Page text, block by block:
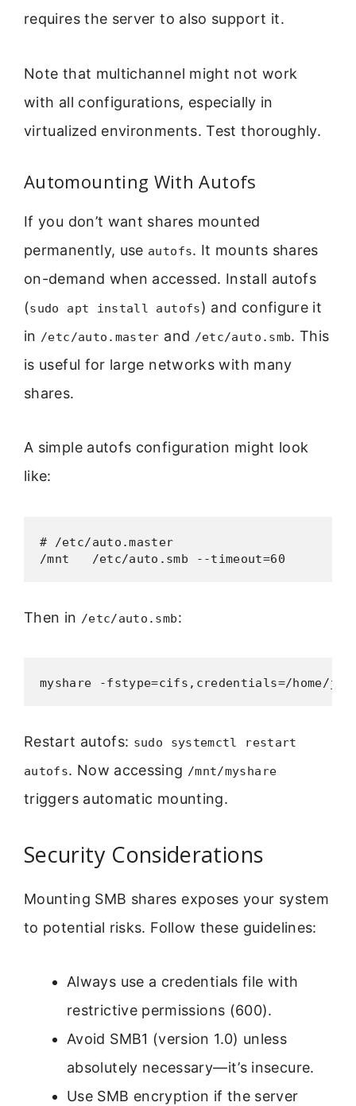
requires the server to also support it.
Note that multichannel might not work
with all configurations, especially in
virtualized environments. Test thoroughly.
Automounting With Autofs
If you don’t want shares mounted
permanently, use autofs. It mounts shares
on-demand when accessed. Install autofs
(sudo apt install autofs) and configure it
in /etc/auto.master and /etc/auto.smb. This
is useful for large networks with many
shares.
A simple autofs configuration might look
like:
# /etc/auto.master
/mnt   /etc/auto.smb --timeout=60
Then in /etc/auto.smb:
myshare -fstype=cifs,credentials=/home/
Restart autofs: sudo systemctl restart
autofs. Now accessing /mnt/myshare
triggers automatic mounting.
Security Considerations
Mounting SMB shares exposes your system
to potential risks. Follow these guidelines:
Always use a credentials file with
restrictive permissions (600).
Avoid SMB1 (version 1.0) unless
absolutely necessary—it’s insecure.
Use SMB encryption if the server